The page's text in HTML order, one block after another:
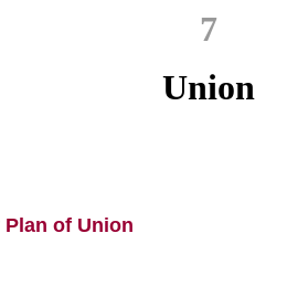
7
Union
of Union